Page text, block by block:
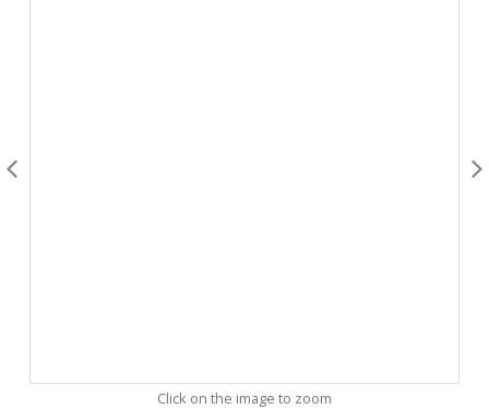
Click on the image to zoom